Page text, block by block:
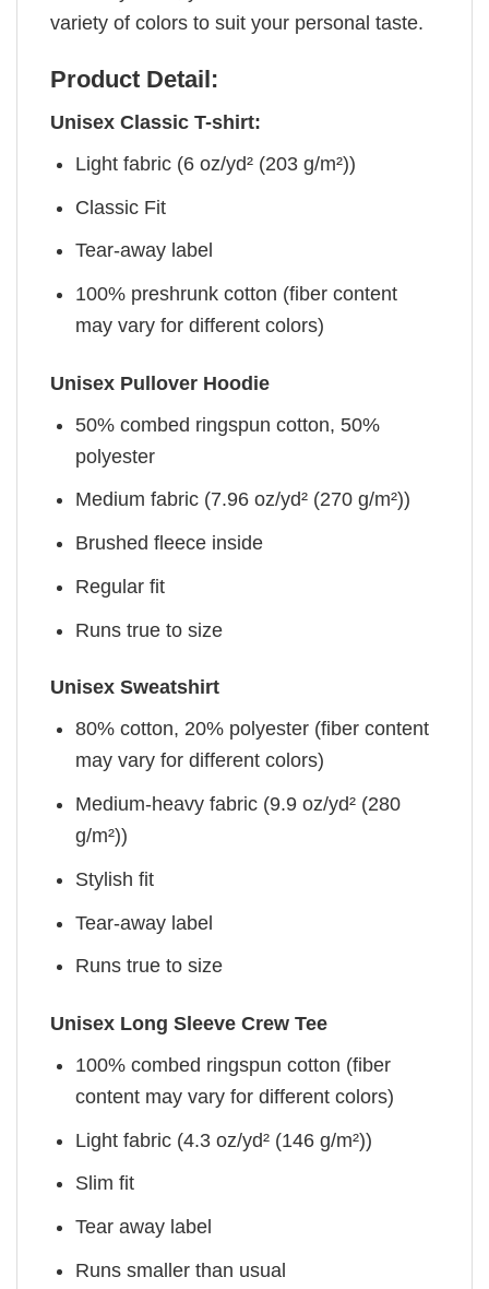
variety of colors to suit your personal taste.
Product Detail:
Unisex Classic T-shirt:
Light fabric (6 oz/yd² (203 g/m²))
Classic Fit
Tear-away label
100% preshrunk cotton (fiber content
may vary for different colors)
Unisex Pullover Hoodie
50% combed ringspun cotton, 50%
polyester
Medium fabric (7.96 oz/yd² (270 g/m²))
Brushed fleece inside
Regular fit
Runs true to size
Unisex Sweatshirt
80% cotton, 20% polyester (fiber content
may vary for different colors)
Medium-heavy fabric (9.9 oz/yd² (280
g/m²))
Stylish fit
Tear-away label
Runs true to size
Unisex Long Sleeve Crew Tee
100% combed ringspun cotton (fiber
content may vary for different colors)
Light fabric (4.3 oz/yd² (146 g/m²))
Slim fit
Tear away label
Runs smaller than usual